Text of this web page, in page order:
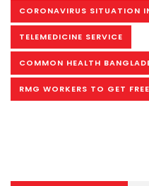
CORONAVIRUS SITUATION
TELEMEDICINE SERVICE
COMMON HEALTH
RMG WORKERS TO GET